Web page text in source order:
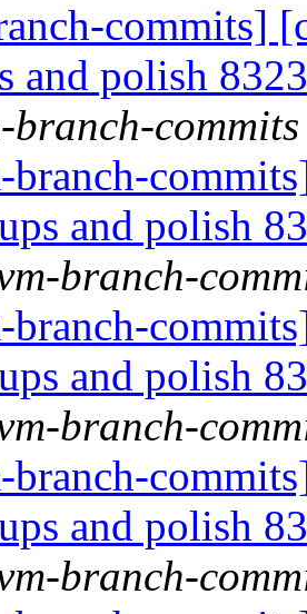
commits]
and polish
commits
and polish
branch-
and polish
branch-
and polish
branch-